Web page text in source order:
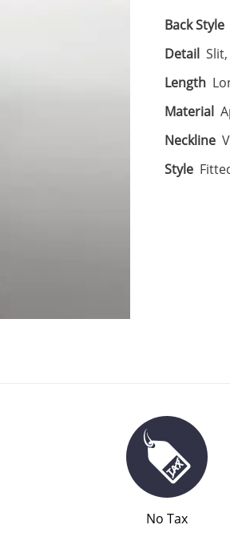
Back Style
Detail
Length
Material
Neckline
Style
No Tax